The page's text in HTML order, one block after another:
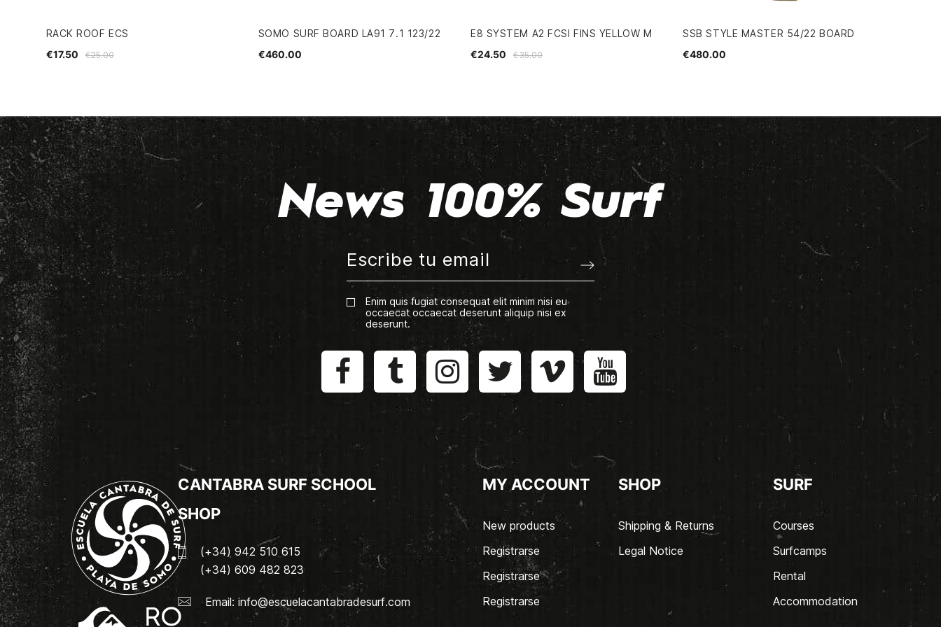
RACK ROOF ECS
€25.00
€17.50
SOMO SURF BOARD LA91 7.1 123/22
€460.00
E8 SYSTEM A2 FCSI FINS YELLOW M
€35.00
€24.50
SSB STYLE MASTER 54/22 BOARD
€480.00
News 100% Surf
Enim quis fugiat consequat elit minim nisi eu
occaecat occaecat deserunt aliquip nisi ex
deserunt.
CANTABRA SURF SCHOOL
SHOP
(+34) 942 510 615
(+34) 609 482 823
Email: info@escuelacantabradesurf.com
MY ACCOUNT
New products
Registrarse
Registrarse
Registrarse
SHOP
Shipping & Returns
Legal Notice
SURF
Courses
Surfcamps
Rental
Accommodation